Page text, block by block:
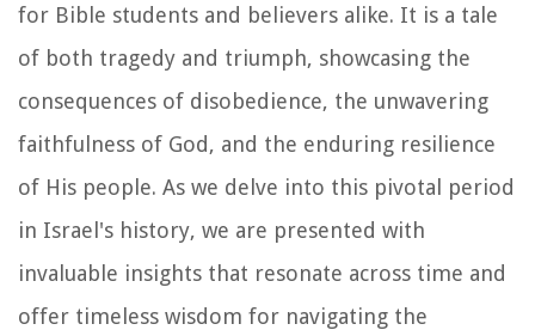
for Bible students and believers alike. It is a tale
of both tragedy and triumph, showcasing the
consequences of disobedience, the unwavering
faithfulness of God, and the enduring resilience
of His people. As we delve into this pivotal period
in Israel's history, we are presented with
invaluable insights that resonate across time and
offer timeless wisdom for navigating the